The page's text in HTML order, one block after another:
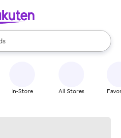
available, use the up and down
In-Store All Stores